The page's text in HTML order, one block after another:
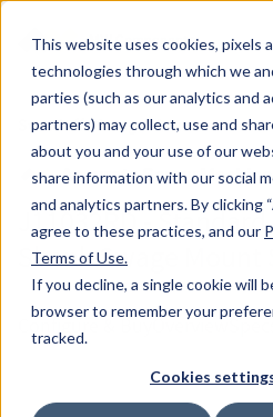
This website uses cookies, pixels
technologies through which we
parties (such as our analytics and
partners) may collect, use and
about you and your use of our
share information with our social
and analytics partners.By clicking
agree to these practices, and our
Terms of Use.
If you decline, a single cookie will
browser to remember your
tracked.
Cookies
Skip to main content
MW Components (Navigate home)
Standoffs Swage Mount
J11032RD -
Shank Swage Mount
Configure & Buy Overview